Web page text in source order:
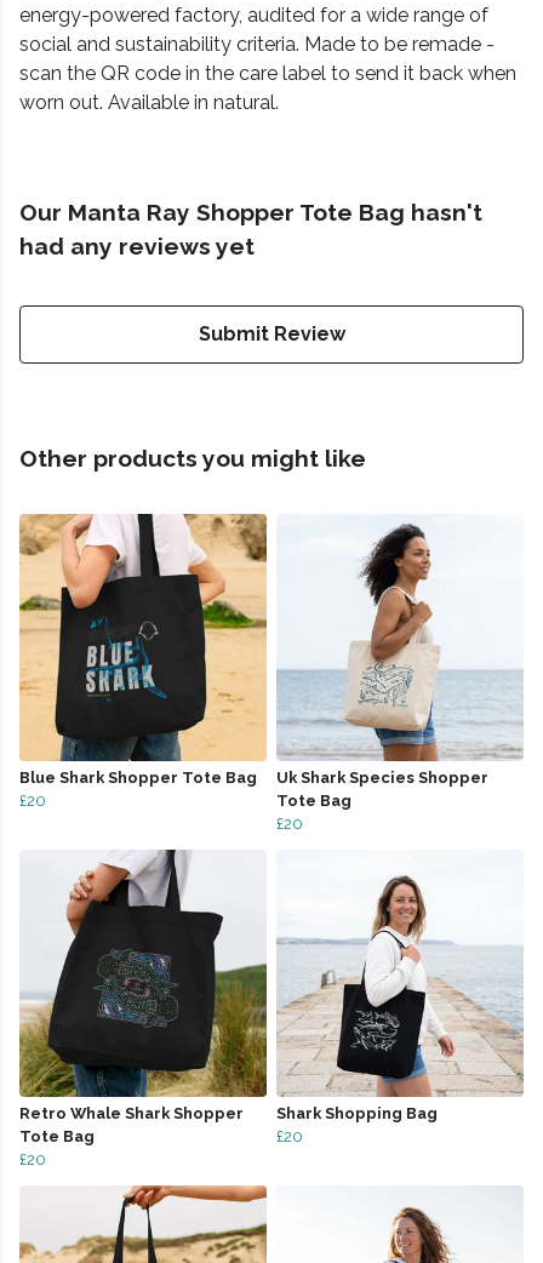
energy-powered factory, audited for a wide range of
social and sustainability criteria. Made to be remade -
scan the QR code in the care label to send it back when
worn out. Available in natural.
Our Manta Ray Shopper Tote Bag hasn't
had any reviews yet
Submit Review
Other products you might like
Blue Shark Shopper Tote Bag
£20
Uk Shark Species Shopper
Tote Bag
£20
Retro Whale Shark Shopper
Tote Bag
£20
Shark Shopping Bag
£20